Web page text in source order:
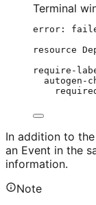
Terminal
error:
resource
require-
autogen-
In addition to
an Event in the
information.
Note